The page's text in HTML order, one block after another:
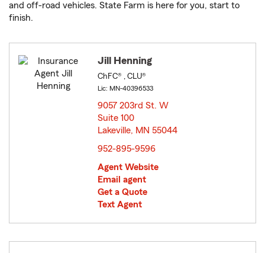
and off-road vehicles. State Farm is here for you, start to
finish.
Jill Henning
ChFC® , CLU®
Lic: MN-40396533
9057 203rd St. W
Suite 100
Lakeville, MN 55044
952-895-9596
Agent Website
Email agent
Get a Quote
Text Agent